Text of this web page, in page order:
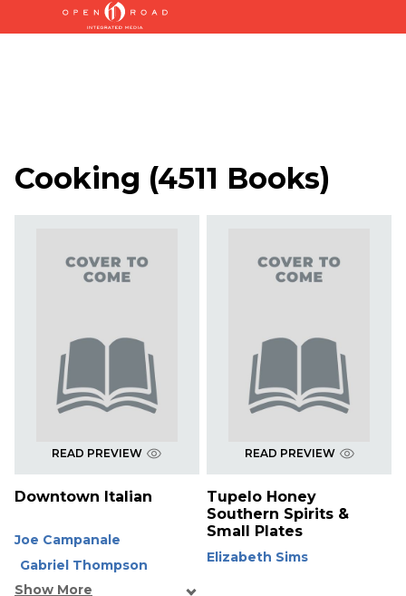
Cooking (4511 Books)
READ PREVIEW
Downtown Italian
Joe Campanale
Gabriel Thompson
Show More
READ PREVIEW
Tupelo Honey
Southern Spirits &
Small Plates
Elizabeth Sims